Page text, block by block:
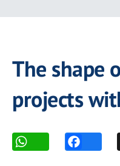
The shape
projects